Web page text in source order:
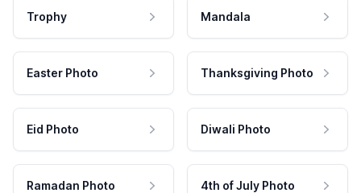
Trophy Mandala
Easter Photo Thanksgiving Photo
Eid Photo Diwali Photo
Ramadan Photo 4th of July Photo